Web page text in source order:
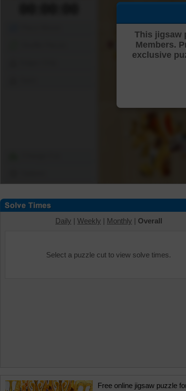
This jigsaw
Members.
exclusive
Daily | Weekly | Monthly | Overall
Select a puzzle cut to view solve times.
Free online jigsaw puzzle